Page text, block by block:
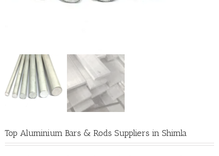
Top Aluminium Bars & Rods Suppliers in Shimla